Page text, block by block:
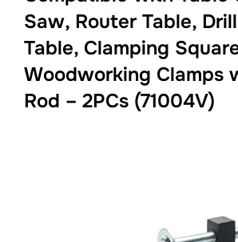
Saw, Router Table,
Table, Clamping
Woodworking Clamps
Rod – 2PCs (71004V)